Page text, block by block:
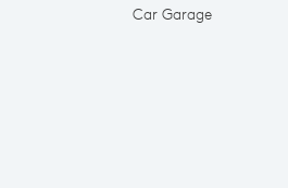
Car Garage